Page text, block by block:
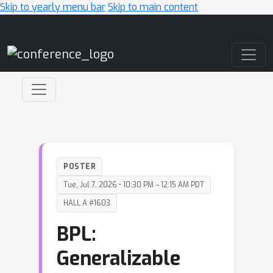
Skip to yearly menu barSkip to main content
POSTER
Tue, Jul 7, 2026 • 10:30 PM – 12:15 AM PDT
HALL A #1603
BPL:
Generalizable